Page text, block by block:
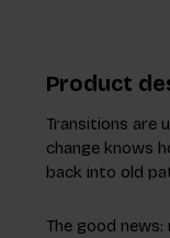
Product
Transitions are
change knows
back into old
The good